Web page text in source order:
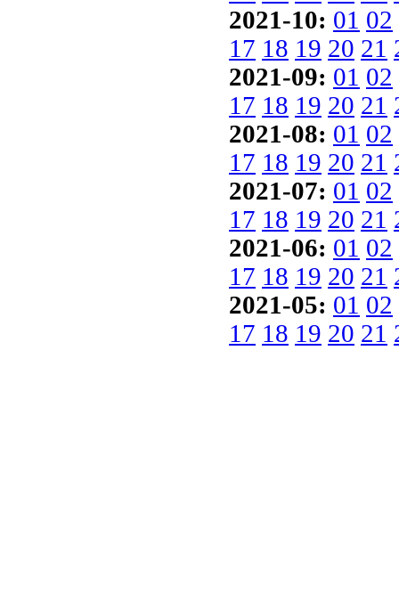
2021-10: 01 02
17 18 19 20 21
2021-09: 01 02
17 18 19 20 21
2021-08: 01 02
17 18 19 20 21
2021-07: 01 02
17 18 19 20 21
2021-06: 01 02
17 18 19 20 21
2021-05: 01 02
17 18 19 20 21